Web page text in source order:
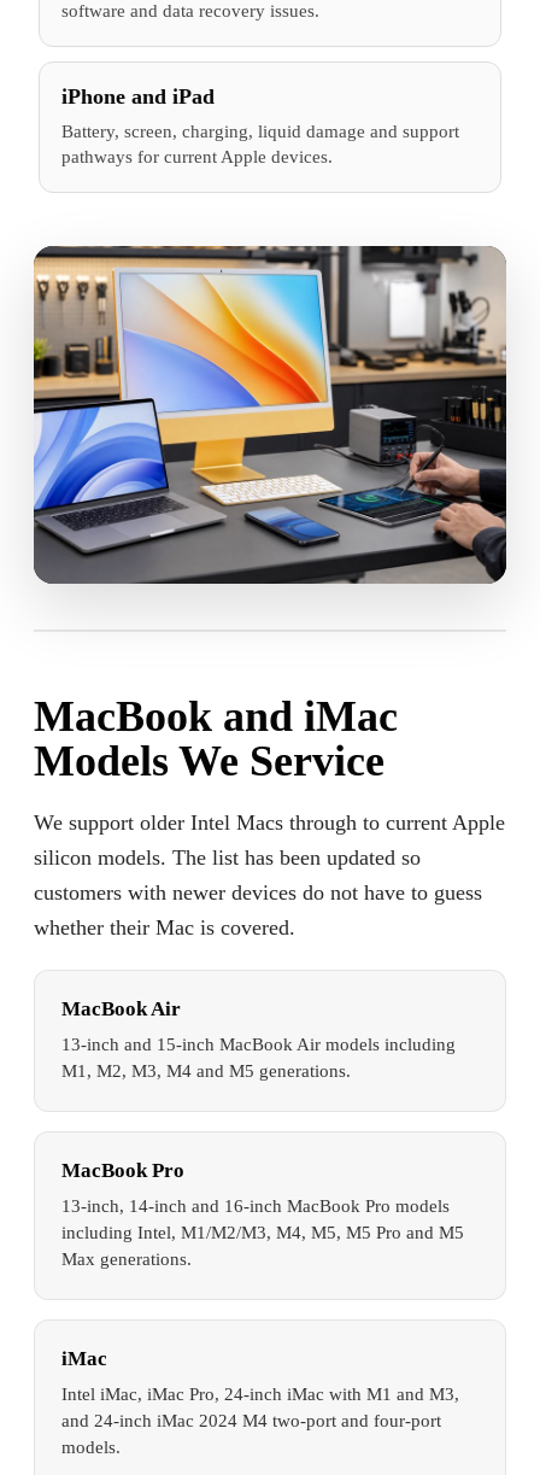
software and data recovery issues.
iPhone and iPad
Battery, screen, charging, liquid damage and support
pathways for current Apple devices.
MacBook and iMac
Models We Service
We support older Intel Macs through to current Apple
silicon models. The list has been updated so
customers with newer devices do not have to guess
whether their Mac is covered.
MacBook Air
13-inch and 15-inch MacBook Air models including
M1, M2, M3, M4 and M5 generations.
MacBook Pro
13-inch, 14-inch and 16-inch MacBook Pro models
including Intel, M1/M2/M3, M4, M5, M5 Pro and M5
Max generations.
iMac
Intel iMac, iMac Pro, 24-inch iMac with M1 and M3,
and 24-inch iMac 2024 M4 two-port and four-port
models.